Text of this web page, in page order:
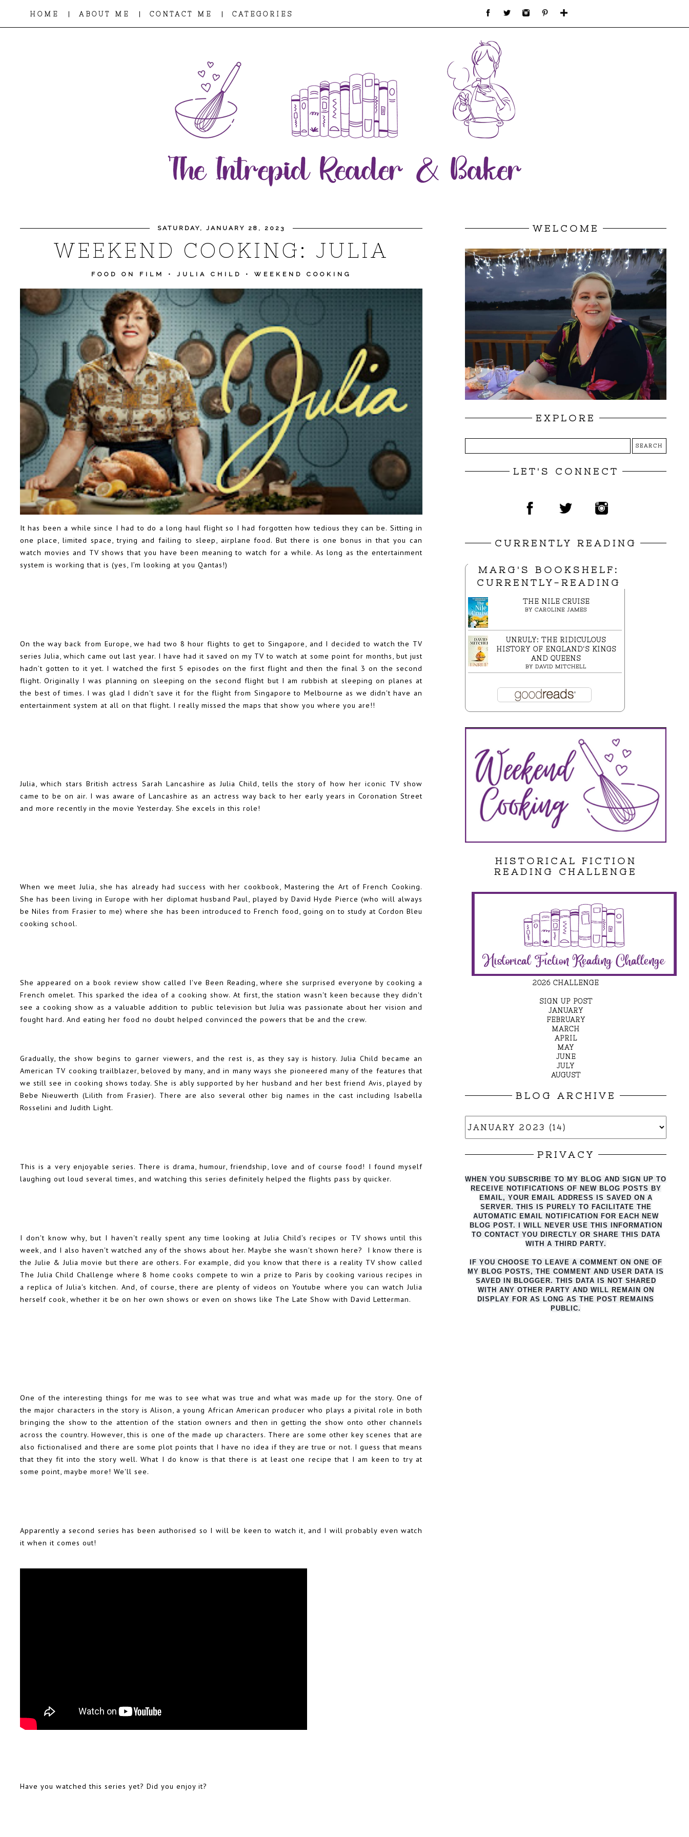
HOME | ABOUT ME | CONTACT ME | CATEGORIES
SATURDAY, JANUARY 28, 2023
WEEKEND COOKING: JULIA
FOOD ON FILM • JULIA CHILD • WEEKEND COOKING
It has been a while since I had to do a long haul flight so I had forgotten how tedious they can be. Sitting in
one place, limited space, trying and failing to sleep, airplane food. But there is one bonus in that you can
watch movies and TV shows that you have been meaning to watch for a while. As long as the entertainment
system is working that is (yes, I’m looking at you Qantas!)
On the way back from Europe, we had two 8 hour flights to get to Singapore, and I decided to watch the TV
series Julia, which came out last year. I have had it saved on my TV to watch at some point for months, but just
hadn’t gotten to it yet. I watched the first 5 episodes on the first flight and then the final 3 on the second
flight. Originally I was planning on sleeping on the second flight but I am rubbish at sleeping on planes at
the best of times. I was glad I didn't save it for the flight from Singapore to Melbourne as we didn't have an
entertainment system at all on that flight. I really missed the maps that show you where you are!!
Julia, which stars British actress Sarah Lancashire as Julia Child, tells the story of how her iconic TV show
came to be on air. I was aware of Lancashire as an actress way back to her early years in Coronation Street
and more recently in the movie Yesterday. She excels in this role!
When we meet Julia, she has already had success with her cookbook, Mastering the Art of French Cooking.
She has been living in Europe with her diplomat husband Paul, played by David Hyde Pierce (who will always
be Niles from Frasier to me) where she has been introduced to French food, going on to study at Cordon Bleu
cooking school.
She appeared on a book review show called I've Been Reading, where she surprised everyone by cooking a
French omelet. This sparked the idea of a cooking show. At first, the station wasn't keen because they didn't
see a cooking show as a valuable addition to public television but Julia was passionate about her vision and
fought hard. And eating her food no doubt helped convinced the powers that be and the crew.
Gradually, the show begins to garner viewers, and the rest is, as they say is history. Julia Child became an
American TV cooking trailblazer, beloved by many, and in many ways she pioneered many of the features that
we still see in cooking shows today. She is ably supported by her husband and her best friend Avis, played by
Bebe Nieuwerth (Lilith from Frasier). There are also several other big names in the cast including Isabella
Rosselini and Judith Light.
This is a very enjoyable series. There is drama, humour, friendship, love and of course food! I found myself
laughing out loud several times, and watching this series definitely helped the flights pass by quicker.
I don't know why, but I haven't really spent any time looking at Julia Child's recipes or TV shows until this
week, and I also haven't watched any of the shows about her. Maybe she wasn't shown here? I know there is
the Julie & Julia movie but there are others. For example, did you know that there is a reality TV show called
The Julia Child Challenge where 8 home cooks compete to win a prize to Paris by cooking various recipes in
a replica of Julia's kitchen. And, of course, there are plenty of videos on Youtube where you can watch Julia
herself cook, whether it be on her own shows or even on shows like The Late Show with David Letterman.
One of the interesting things for me was to see what was true and what was made up for the story. One of
the major characters in the story is Alison, a young African American producer who plays a pivital role in both
bringing the show to the attention of the station owners and then in getting the show onto other channels
across the country. However, this is one of the made up characters. There are some other key scenes that are
also fictionalised and there are some plot points that I have no idea if they are true or not. I guess that means
that they fit into the story well.What I do know is that there is at least one recipe that I am keen to try at
some point, maybe more! We'll see.
Apparently a second series has been authorised so I will be keen to watch it, and I will probably even watch
it when it comes out!
Have you watched this series yet? Did you enjoy it?
WELCOME
EXPLORE
LET'S CONNECT
CURRENTLY READING
MARG'S BOOKSHELF:
CURRENTLY-READING
THE NILE CRUISE
BY CAROLINE JAMES
UNRULY: THE RIDICULOUS
HISTORY OF ENGLAND'S KINGS
AND QUEENS
BY DAVID MITCHELL
HISTORICAL FICTION
READING CHALLENGE
2026 CHALLENGE
SIGN UP POST
JANUARY
FEBRUARY
MARCH
APRIL
MAY
JUNE
JULY
AUGUST
BLOG ARCHIVE
PRIVACY
WHEN YOU SUBSCRIBE TO MY BLOG AND SIGN UP TO
RECEIVE NOTIFICATIONS OF NEW BLOG POSTS BY
EMAIL, YOUR EMAIL ADDRESS IS SAVED ON A
SERVER. THIS IS PURELY TO FACILITATE THE
AUTO MATIC EMAIL NOTIFICATION FOR EACH NEW
BLOG POST. I WILL NEVER USE THIS INFORMATION
TO CONTACT YOU DIRECTLY OR SHARE THIS DATA
WITH A THIRD PARTY.
IF YOU CHOOSE TO LEAVE A COMMENT ON ONE OF
MY BLOG POSTS, THE COMMENT AND USER DATA IS
SAVED IN BLOGGER. THIS DATA IS NOT SHARED
WITH ANY OTHER PARTY AND WILL REMAIN ON
DISPLAY FOR AS LONG AS THE POST REMAINS
PUBLIC.